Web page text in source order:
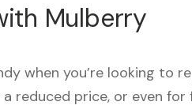
Mulberry
when you’re looking to
reduced price, or even for